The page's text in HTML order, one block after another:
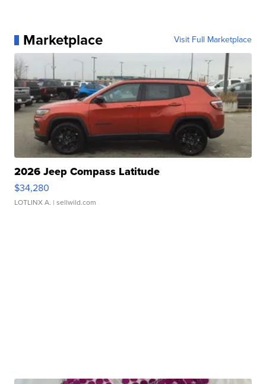
Marketplace Visit Full Marketplace
2026 Jeep Compass Latitude
$34,280
LOTLINX A. | sellwild.com